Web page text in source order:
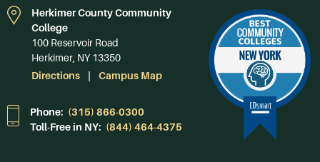
Herkimer County Community
College
100 Reservoir Road
Herkimer, NY 13350
Directions
Campus Map
Phone: (315) 866-0300
Toll-Free in NY: (844) 464-4375